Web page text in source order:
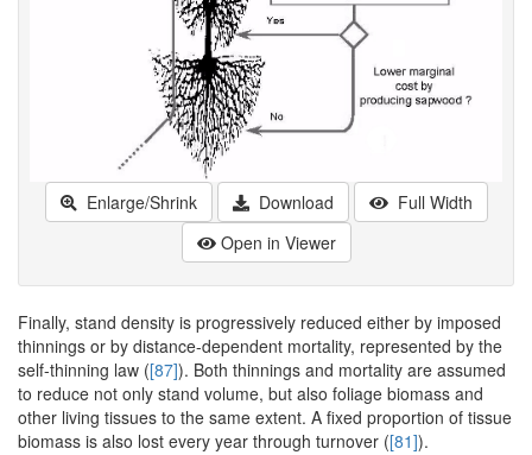
Enlarge/Shrink Download
Full Width
Open in Viewer
Finally, stand density is progressively reduced either by imposed
thinnings or by distance-dependent mortality, represented by the
self-thinning law ([87]). Both thinnings and mortality are assumed
to reduce not only stand volume, but also foliage biomass and
other living tissues to the same extent. A fixed proportion of tissue
biomass is also lost every year through turnover ([81]).